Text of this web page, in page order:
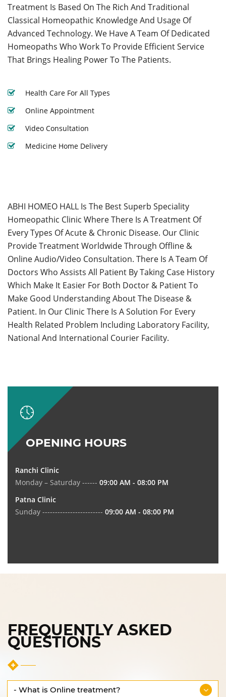
Treatment Is Based On The Rich And Traditional
Classical Homeopathic Knowledge And Usage Of
Advanced Technology. We Have A Team Of Dedicated
Homeopaths Who Work To Provide Efficient Service
That Brings Healing Power To The Patients.
Health Care For All Types
Online Appointment
Video Consultation
Medicine Home Delivery
ABHI HOMEO HALL Is The Best Superb Speciality
Homeopathic Clinic Where There Is A Treatment Of
Every Types Of Acute & Chronic Disease. Our Clinic
Provide Treatment Worldwide Through Offline &
Online Audio/Video Consultation. There Is A Team Of
Doctors Who Assists All Patient By Taking Case History
Which Make It Easier For Both Doctor & Patient To
Make Good Understanding About The Disease &
Patient. In Our Clinic There Is A Solution For Every
Health Related Problem Including Laboratory Facility,
National And International Courier Facility.
OPENING HOURS
Ranchi Clinic
Monday – Saturday ------ 09:00 AM - 08:00 PM
Patna Clinic
Sunday ------------------------ 09:00 AM - 08:00 PM
FREQUENTLY ASKED
QUESTIONS
- What is Online treatment?